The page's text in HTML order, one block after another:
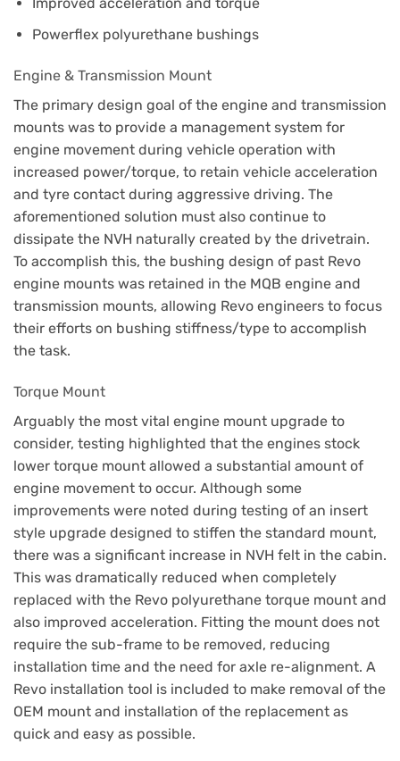
Improved acceleration and torque
Powerflex polyurethane bushings
Engine & Transmission Mount
The primary design goal of the engine and transmission
mounts was to provide a management system for
engine movement during vehicle operation with
increased power/torque, to retain vehicle acceleration
and tyre contact during aggressive driving. The
aforementioned solution must also continue to
dissipate the NVH naturally created by the drivetrain.
To accomplish this, the bushing design of past Revo
engine mounts was retained in the MQB engine and
transmission mounts, allowing Revo engineers to focus
their efforts on bushing stiffness/type to accomplish
the task.
Torque Mount
Arguably the most vital engine mount upgrade to
consider, testing highlighted that the engines stock
lower torque mount allowed a substantial amount of
engine movement to occur. Although some
improvements were noted during testing of an insert
style upgrade designed to stiffen the standard mount,
there was a significant increase in NVH felt in the cabin.
This was dramatically reduced when completely
replaced with the Revo polyurethane torque mount and
also improved acceleration. Fitting the mount does not
require the sub-frame to be removed, reducing
installation time and the need for axle re-alignment. A
Revo installation tool is included to make removal of the
OEM mount and installation of the replacement as
quick and easy as possible.